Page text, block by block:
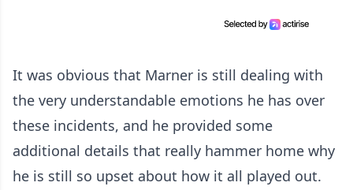
It was obvious that Marner is still dealing with
the very understandable emotions he has over
these incidents, and he provided some
additional details that really hammer home why
he is still so upset about how it all played out.